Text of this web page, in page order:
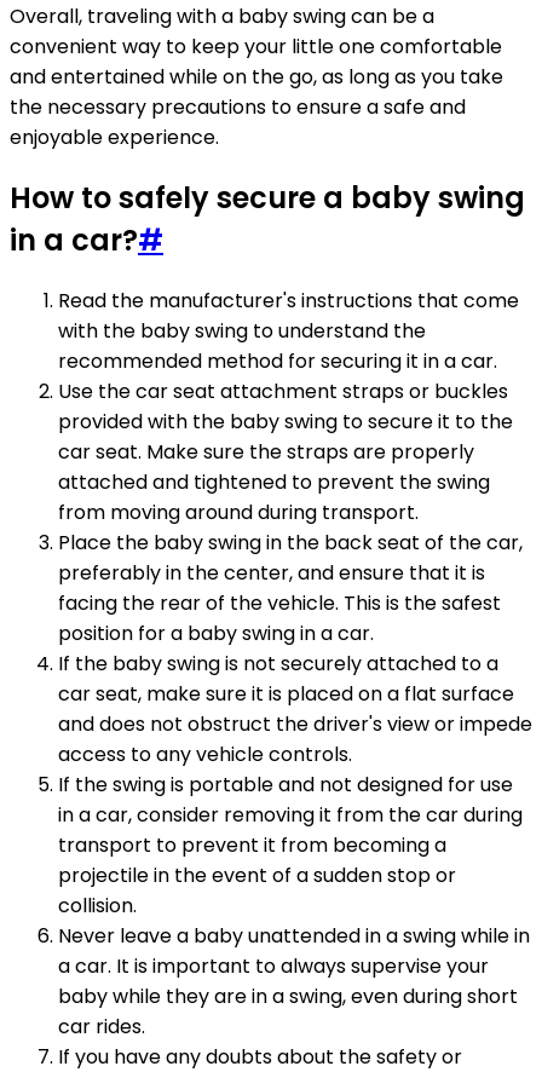
Overall, traveling with a baby swing can be a
convenient way to keep your little one comfortable
and entertained while on the go, as long as you take
the necessary precautions to ensure a safe and
enjoyable experience.
How to safely secure a baby swing
in a car?#
Read the manufacturer's instructions that come
with the baby swing to understand the
recommended method for securing it in a car.
Use the car seat attachment straps or buckles
provided with the baby swing to secure it to the
car seat. Make sure the straps are properly
attached and tightened to prevent the swing
from moving around during transport.
Place the baby swing in the back seat of the car,
preferably in the center, and ensure that it is
facing the rear of the vehicle. This is the safest
position for a baby swing in a car.
If the baby swing is not securely attached to a
car seat, make sure it is placed on a flat surface
and does not obstruct the driver's view or impede
access to any vehicle controls.
If the swing is portable and not designed for use
in a car, consider removing it from the car during
transport to prevent it from becoming a
projectile in the event of a sudden stop or
collision.
Never leave a baby unattended in a swing while in
a car. It is important to always supervise your
baby while they are in a swing, even during short
car rides.
If you have any doubts about the safety or